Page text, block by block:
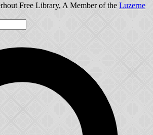
Free Library, A Member of the Luzerne